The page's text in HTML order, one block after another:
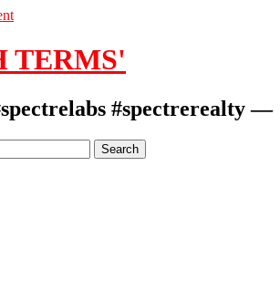
TERMS'
#spectrerealty —